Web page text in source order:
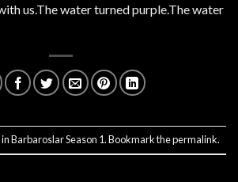
us.The water turned purple.The water
Barbaroslar Season 1. Bookmark thepermalink.